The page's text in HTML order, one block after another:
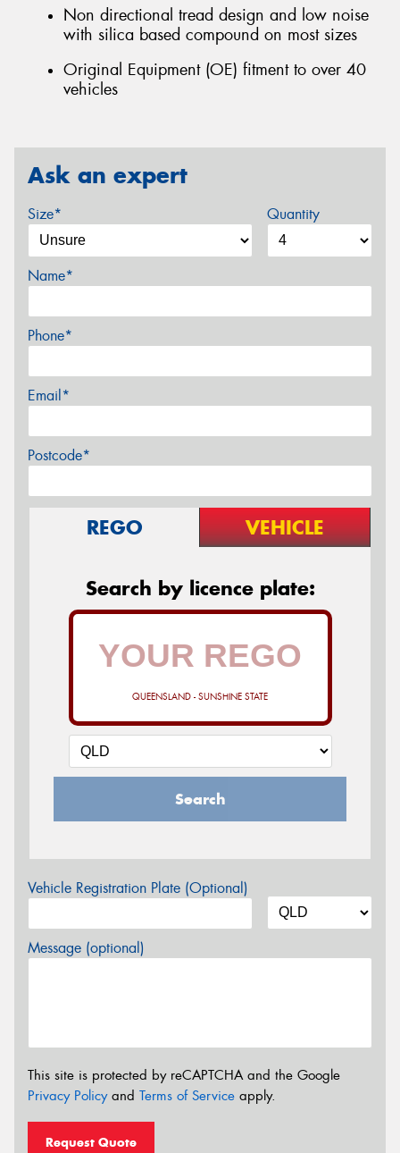
Non directional tread design and low noise
with silica based compound on most sizes
Original Equipment (OE) fitment to over 40
vehicles
Ask an expert
Size* Quantity
Name*
Phone*
Email*
Postcode*
REGO VEHICLE
Search by licence plate:
QUEENSLAND - SUNSHINE STATE
Search
Vehicle Registration Plate (Optional)
Message (optional)
This site is protected by reCAPTCHA and the Google
Privacy Policyand Terms of Service apply.
Request Quote